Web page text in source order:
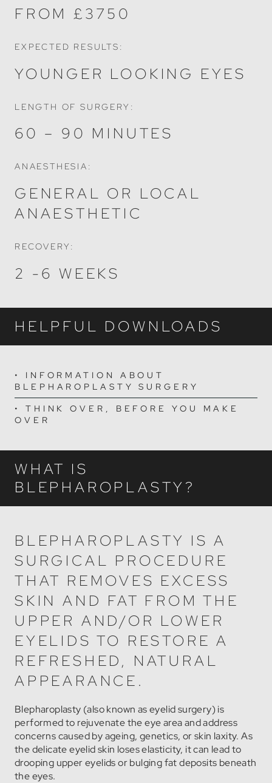
FROM £3750
EXPECTED RESULTS:
YOUNGER LOOKING EYES
LENGTH OF SURGERY:
60 – 90 MINUTES
ANAESTHESIA:
GENERAL OR LOCAL
ANAESTHETIC
RECOVERY:
2 -6 WEEKS
HELPFUL DOWNLOADS
INFORMATION ABOUT
BLEPHAROPLASTY SURGERY
THINK OVER, BEFORE YOU MAKE
OVER
WHAT IS
BLEPHAROPLASTY?
BLEPHAROPLASTY IS A
SURGICAL PROCEDURE
THAT REMOVES EXCESS
SKIN AND FAT FROM THE
UPPER AND/OR LOWER
EYELIDS TO RESTORE A
REFRESHED, NATURAL
APPEARANCE.
Blepharoplasty (also known as eyelid surgery) is
performed to rejuvenate the eye area and address
concerns caused by ageing, genetics, or skin laxity. As
the delicate eyelid skin loses elasticity, it can lead to
drooping upper eyelids or bulging fat deposits beneath
the eyes.